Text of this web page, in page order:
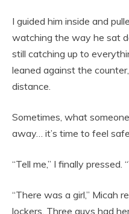
I guided him inside and
watching the way he sat
still catching up to
leaned against the
distance.
Sometimes, what
away… it’s time to feel
“Tell me,” I finally pressed.
“There was a girl,” Micah
lockers. Three guys had